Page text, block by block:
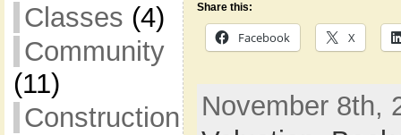
Classes (4)
Community
(11)
Construction
Share this:
Facebook X
November 8th,